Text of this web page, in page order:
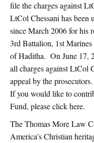
file the charges against
LtCol Chessani has been
since March 2006 for his
3rd Battalion, 1st
of Haditha. On June 17,
all charges against LtCol
appeal by the prosecutors.
If you would like to
Fund, please click here.
The Thomas More Law
America’s Christian